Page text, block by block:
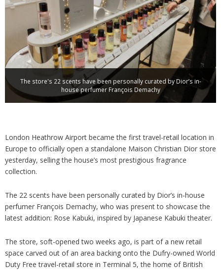
Strategy
Companies to watch
Sustainability
The store's 22 scents have been personally curated by Dior’s in-
house perfumer François Demachy
London Heathrow Airport became the first travel-retail location in
Europe to officially open a standalone Maison Christian Dior store
yesterday, selling the house’s most prestigious fragrance
collection.
The 22 scents have been personally curated by Dior’s in-house
perfumer François Demachy, who was present to showcase the
latest addition: Rose Kabuki, inspired by Japanese Kabuki theater.
The store, soft-opened two weeks ago, is part of a new retail
space carved out of an area backing onto the Dufry-owned World
Duty Free travel-retail store in Terminal 5, the home of British